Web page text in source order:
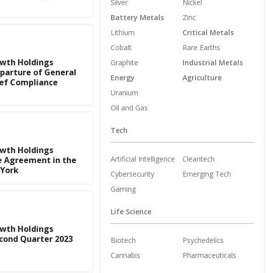
Holdings
of General
Compliance
Holdings
Agreement in the
Holdings
Quarter 2023
Silver
Battery Metals
Lithium
Cobalt
Graphite
Energy
Uranium
Oil and Gas
Nickel
Zinc
Critical Metals
Rare Earths
Industrial Metals
Agriculture
Tech
Artificial Intelligence
Cybersecurity
Gaming
Cleantech
Emerging Tech
Life Science
Biotech
Cannabis
Psychedelics
Pharmaceuticals